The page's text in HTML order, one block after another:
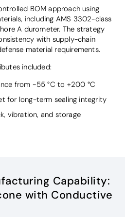
BOM approach using
including AMS 3302-class
A durometer. The strategy
with supply-chain
material requirements.
included:
from −55 °C to +200 °C
for long-term sealing integrity
vibration, and storage
Capability:
with Conductive